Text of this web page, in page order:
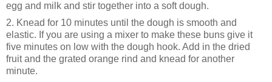
egg and milk and stir together into a soft dough.
2. Knead for 10 minutes until the dough is smooth and
elastic. If you are using a mixer to make these buns give it
five minutes on low with the dough hook. Add in the dried
fruit and the grated orange rind and knead for another
minute.